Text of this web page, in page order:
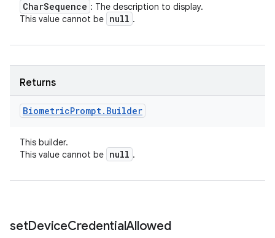
CharSequence : The description to display.
This value cannot be null .
Returns
BiometricPrompt. Builder
This builder.
This value cannot be null .
setDeviceCredentialAllowed